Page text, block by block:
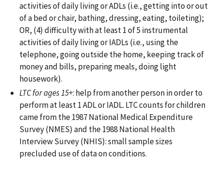
activities of daily living or ADLs (i.e., getting into or out
of a bed or chair, bathing, dressing, eating, toileting);
OR, (4) difficulty with at least 1 of 5 instrumental
activities of daily living or IADLs (i.e., using the
telephone, going outside the home, keeping track of
money and bills, preparing meals, doing light
housework).
LTC for ages 15+: help from another person in order to
perform at least 1 ADL or IADL. LTC counts for children
came from the 1987 National Medical Expenditure
Survey (NMES) and the 1988 National Health
Interview Survey (NHIS): small sample sizes
precluded use of data on conditions.